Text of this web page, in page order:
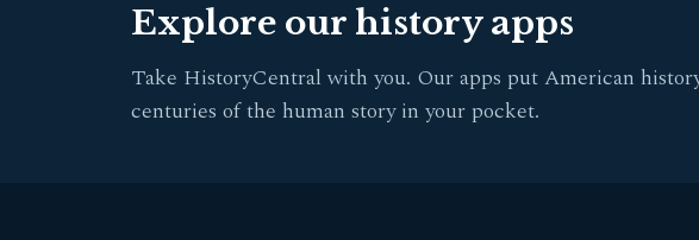
Explore our history apps
Take HistoryCentral with you. Our apps put American
centuries of the human story in your pocket.